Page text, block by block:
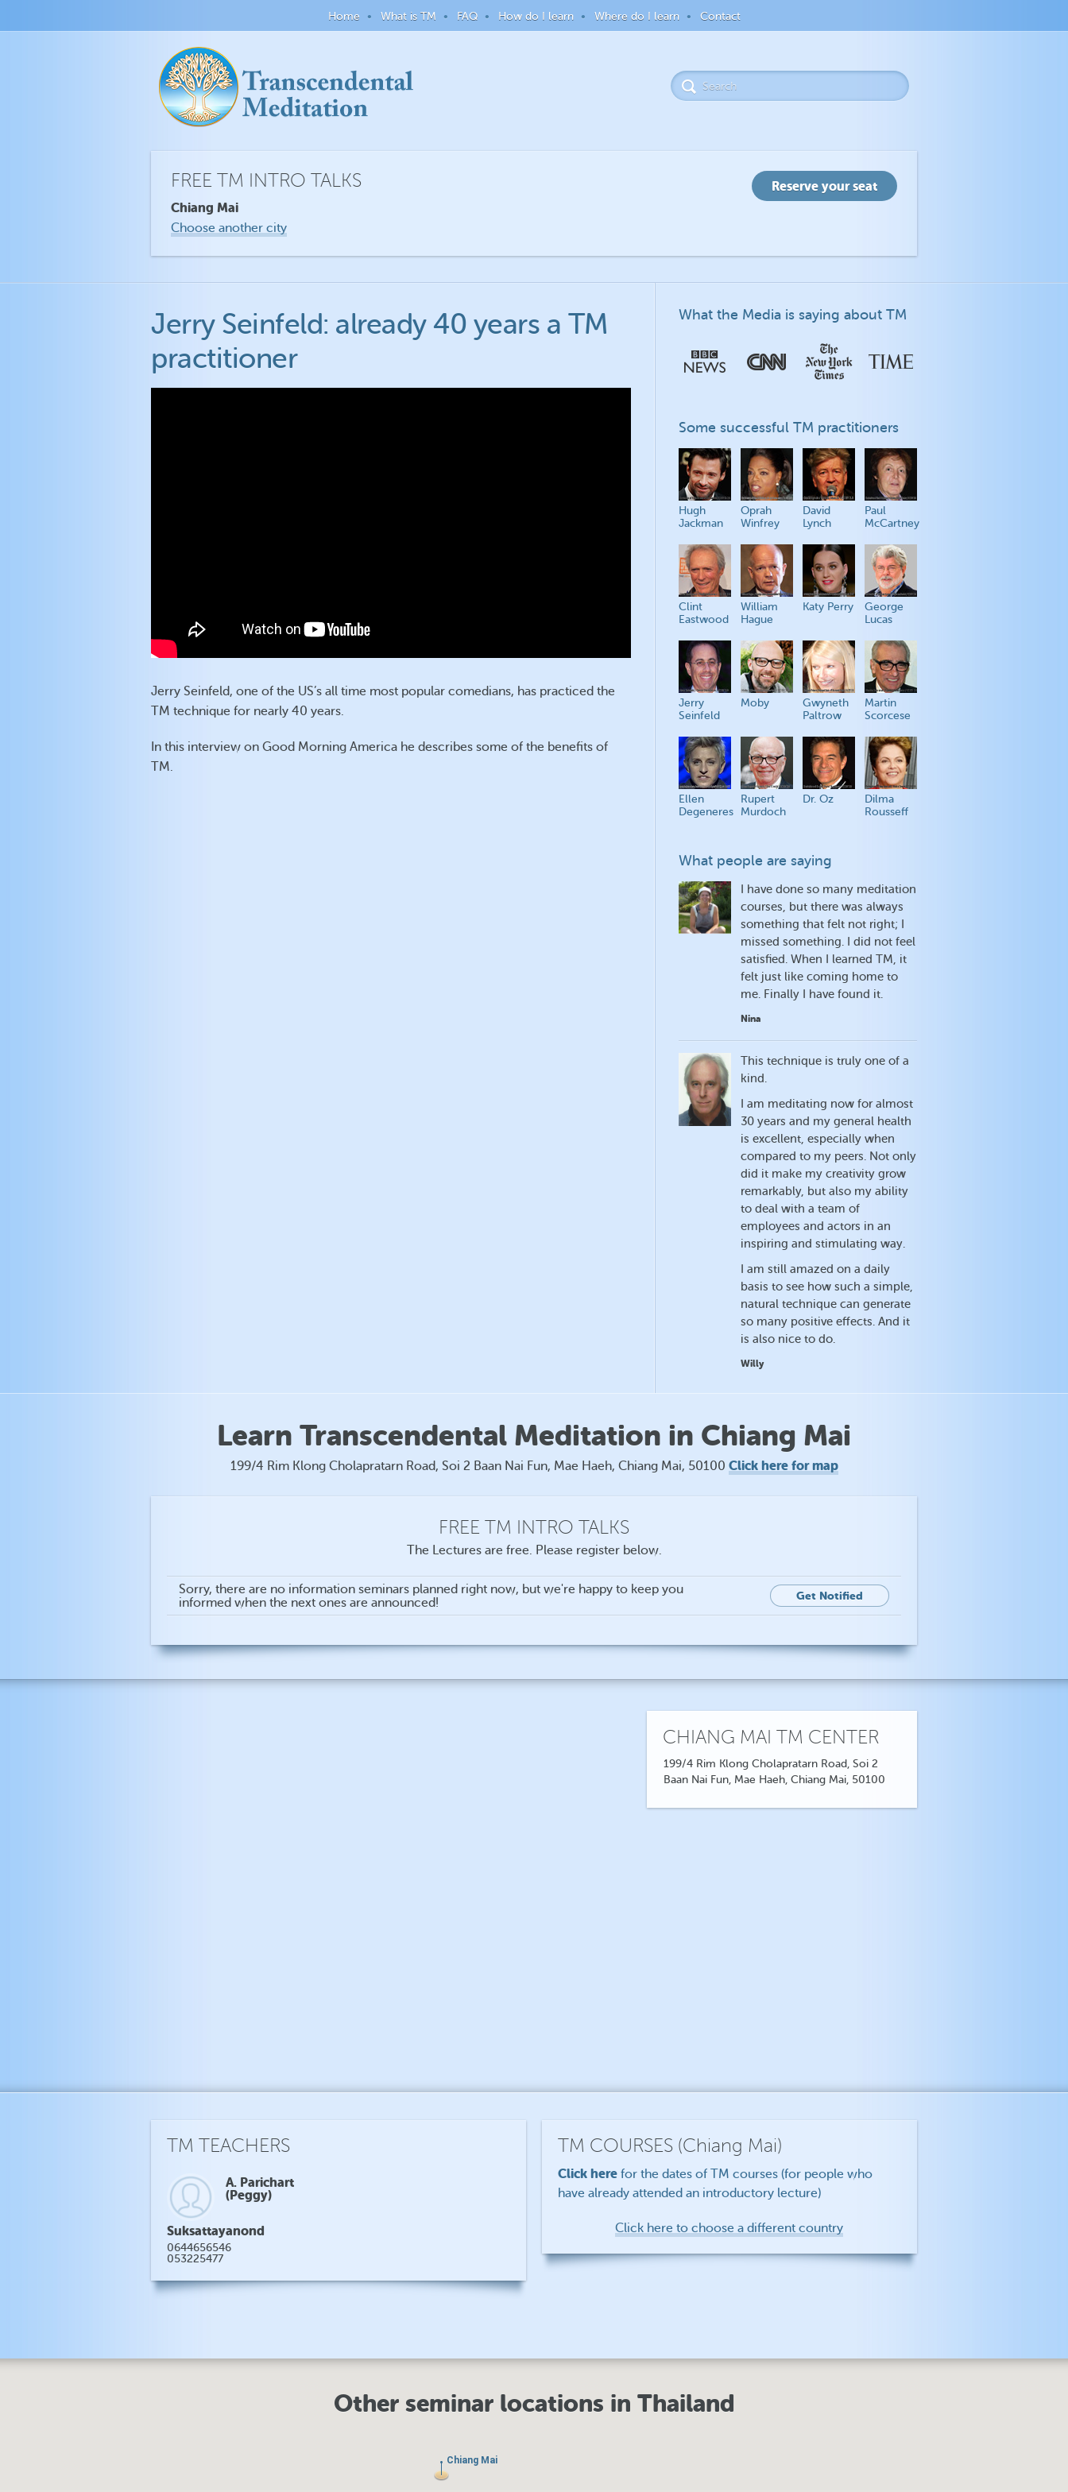
Home What is TM FAQ How do I learn Where do I learn Contact
FREE TM INTRO TALKS
Chiang Mai
Choose another city
Jerry Seinfeld: already 40 years a TM
practitioner
Jerry Seinfeld, one of the US’s all time most popular comedians, has practiced the
TM technique for nearly 40 years.
In this interview on Good Morning America he describes some of the benefits of
TM.
What the Media is saying about TM
Some successful TM practitioners
Hugh
Jackman
Oprah
Winfrey
David
Lynch
Paul
McCartney
Clint
Eastwood
William
Hague
Katy Perry
George
Lucas
Jerry
Seinfeld
Moby
Gwyneth
Paltrow
Martin
Scorcese
Ellen
Degeneres
Rupert
Murdoch
Dr. Oz
Dilma
Rousseff
What people are saying
I have done so many meditation
courses, but there was always
something that felt not right; I
missed something. I did not feel
satisfied. When I learned TM, it
felt just like coming home to
me. Finally I have found it.
Nina
This technique is truly one of a
kind.
I am meditating now for almost
30 years and my general health
is excellent, especially when
compared to my peers. Not only
did it make my creativity grow
remarkably, but also my ability
to deal with a team of
employees and actors in an
inspiring and stimulating way.
I am still amazed on a daily
basis to see how such a simple,
natural technique can generate
so many positive effects. And it
is also nice to do.
Willy
Learn Transcendental Meditation in Chiang Mai
199/4 Rim Klong Cholapratarn Road, Soi 2 Baan Nai Fun, Mae Haeh, Chiang Mai, 50100 Click here for map
FREE TM INTRO TALKS
The Lectures are free. Please register below.
Sorry, there are no information seminars planned right now, but we're happy to keep you
informed when the next ones are announced!
Get Notified
CHIANG MAI TM CENTER
199/4 Rim Klong Cholapratarn Road, Soi 2
Baan Nai Fun, Mae Haeh, Chiang Mai, 50100
TM TEACHERS
A. Parichart
(Peggy)
Suksattayanond
0644656546
053225477
TM COURSES (Chiang Mai)
Click herefor the dates of TM courses (for people who
have already attended an introductory lecture)
Click here to choose a different country
Other seminar locations in Thailand
Chiang Mai
Chiang Mai